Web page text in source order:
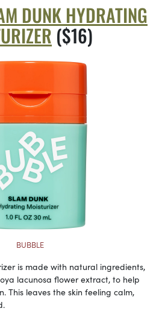
DUNK HYDRATING
($16)
BUBBLE
is made with natural ingredients,
lacunosa flower extract, to help
This leaves the skin feeling calm,